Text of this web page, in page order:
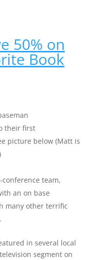
50% on
Book
their first
picture below (Matt is
team,
an on base
many other terrific
in several local
segment on